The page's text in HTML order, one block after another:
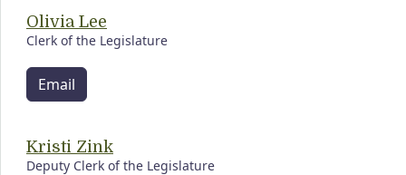
Olivia Lee
Clerk of the Legislature
Email
Kristi Zink
Deputy Clerk of the Legislature